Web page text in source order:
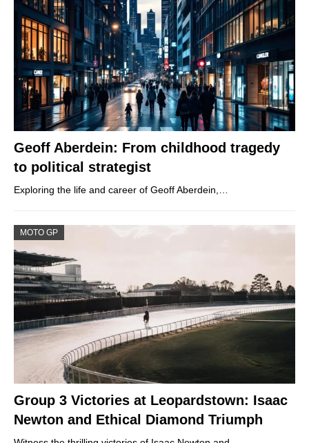
Geoff Aberdein: From childhood tragedy
to political strategist
Exploring the life and career of Geoff Aberdein,…
MOTO GP
Group 3 Victories at Leopardstown: Isaac
Newton and Ethical Diamond Triumph